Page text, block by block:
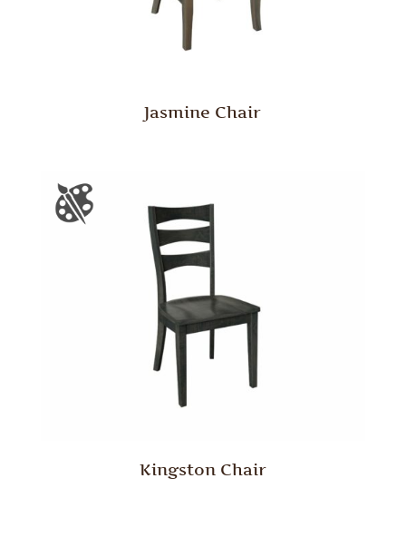
Jasmine Chair
Kingston Chair